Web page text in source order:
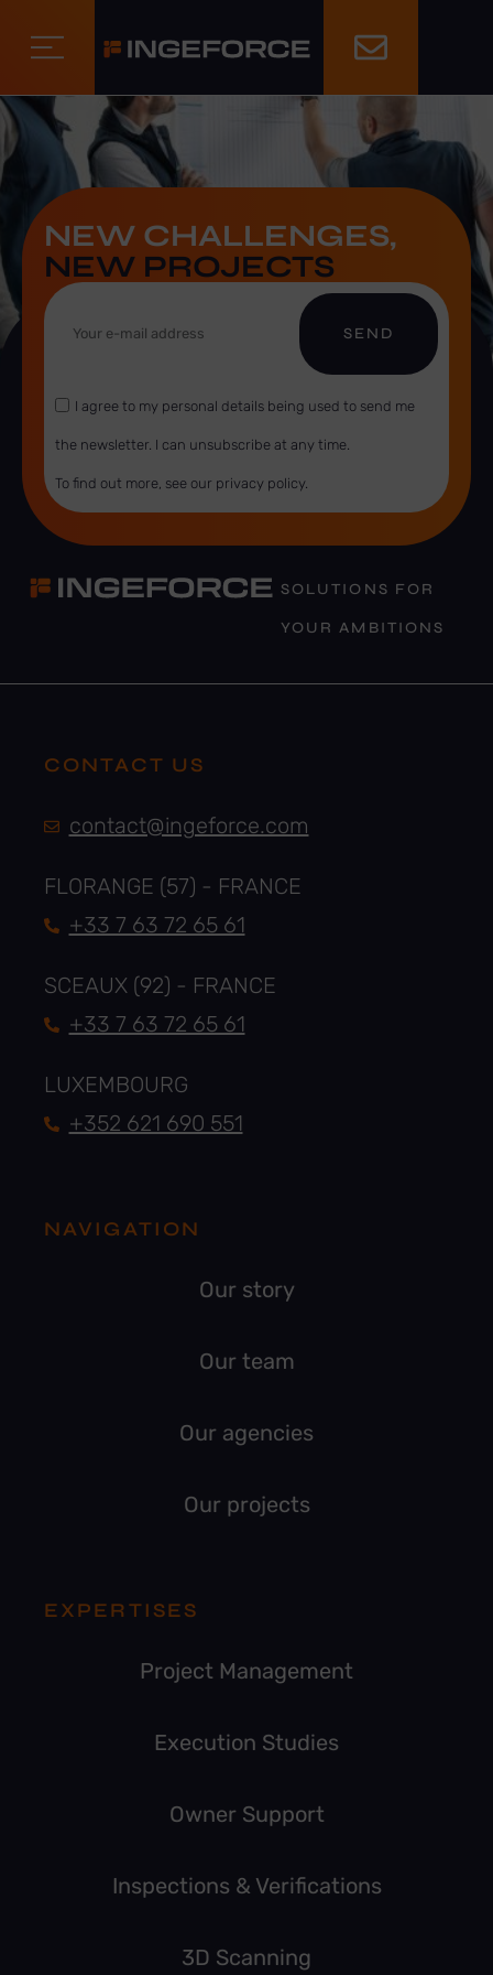
NEW CHALLENGES,
NEW PROJECTS
I agree to my personal details being used to send me
the newsletter. I can unsubscribe at any time.
To find out more, see our privacy policy.
SEND
SOLUTIONS FOR
YOUR AMBITIONS
CONTACT US
contact@ingeforce.com
FLORANGE (57) - FRANCE
+33 7 63 72 65 61
SCEAUX (92) - FRANCE
+33 7 63 72 65 61
LUXEMBOURG
+352 621 690 551
NAVIGATION
Our story
Our team
Our agencies
Our projects
EXPERTISES
Project Management
Execution Studies
Owner Support
Inspections & Verifications
3D Scanning